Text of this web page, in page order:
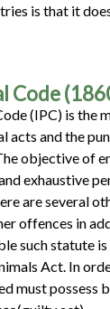
is that it
Code
(IPC) is the
acts and the
objective of
exhaustive
are several
offences in
such statute
Act. In
must possess